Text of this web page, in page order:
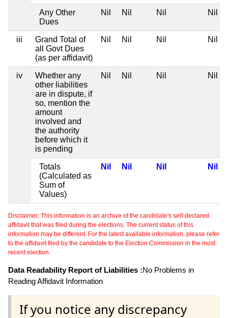
Any Other
Dues
Nil Nil Nil Nil
iii
Grand Total of
all Govt Dues
(as per affidavit)
Nil Nil Nil Nil
iv
Whether any
other liabilities
are in dispute, if
so, mention the
amount
involved and
the authority
before which it
is pending
Nil Nil Nil Nil
Totals
(Calculated as
Sum of
Values)
Nil Nil Nil Nil
Disclaimer: This information is an archive of the candidate's self-declared
affidavit that was filed during the elections. The current status of this
information may be different. For the latest available information, please refer
to the affidavit filed by the candidate to the Election Commission in the most
recent election.
Data Readability Report of Liabilities :No Problems in
Reading Affidavit Information
If you notice any discrepancy